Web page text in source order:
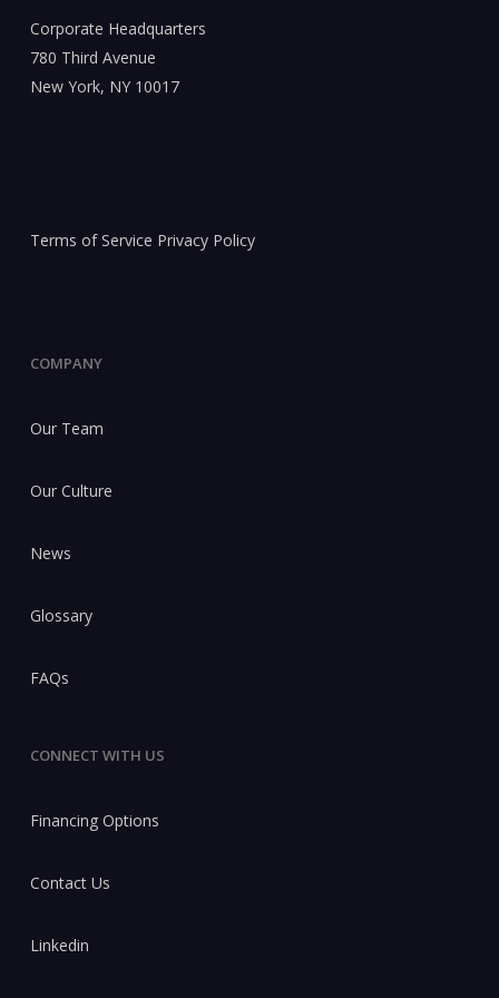
Corporate Headquarters
780 Third Avenue
New York, NY 10017
Terms of Service Privacy Policy
COMPANY
Our Team
Our Culture
News
Glossary
FAQs
CONNECT WITH US
Financing Options
Contact Us
Linkedin